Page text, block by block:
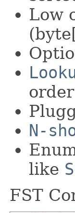
Low
N-
like
FST